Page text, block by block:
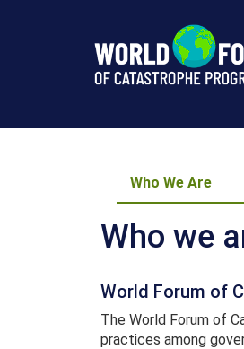
Who We Are
We
Are
Who we
World Forum of
The World Forum of
practices among